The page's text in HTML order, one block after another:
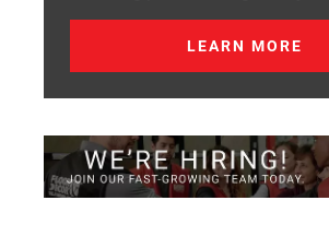
LEARN MORE